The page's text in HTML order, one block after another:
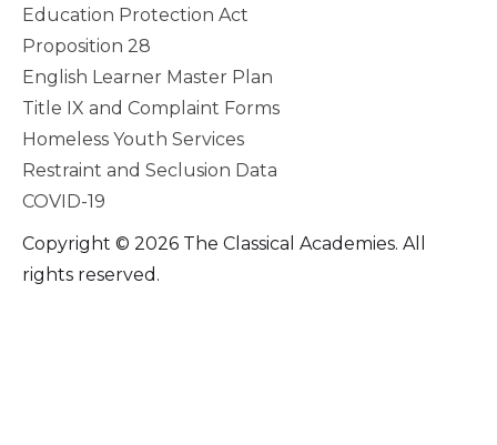
Education Protection Act
Proposition 28
English Learner Master Plan
Title IX and Complaint Forms
Homeless Youth Services
Restraint and Seclusion Data
COVID-19
Copyright © 2026 The Classical Academies. All
rights reserved.